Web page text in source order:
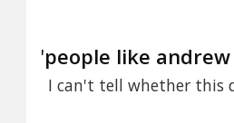
'people like
I can't tell whether this